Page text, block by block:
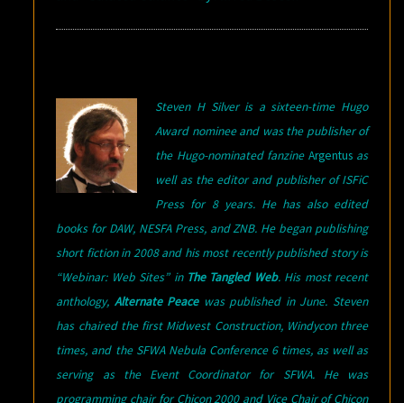
Steven H Silver is a sixteen-time Hugo
Award nominee and was the publisher of
the Hugo-nominated fanzine Argentusas
well as the editor and publisher of ISFiC
Press for 8 years. He has also edited
books for DAW, NESFA Press, and ZNB. He began publishing
short fiction in 2008 and his most recently published story is
“Webinar: Web Sites” in The Tangled Web. His most recent
anthology, Alternate Peacewas published in June. Steven
has chaired the first Midwest Construction, Windycon three
times, and the SFWA Nebula Conference 6 times, as well as
serving as the Event Coordinator for SFWA. He was
programming chair for Chicon 2000 and Vice Chair of Chicon